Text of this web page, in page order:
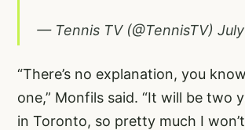
— Tennis TV (@TennisTV)
“There’s no explanation, you
one,” Monfils said. “It will be two
in Toronto, so pretty much I